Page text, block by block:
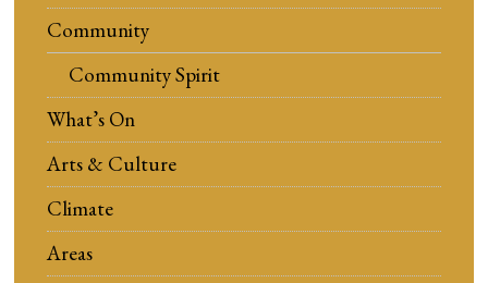
Community
Community Spirit
What’s On
Arts & Culture
Climate
Areas